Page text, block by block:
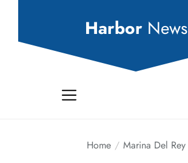
Harbor News
Home Marina Del Rey